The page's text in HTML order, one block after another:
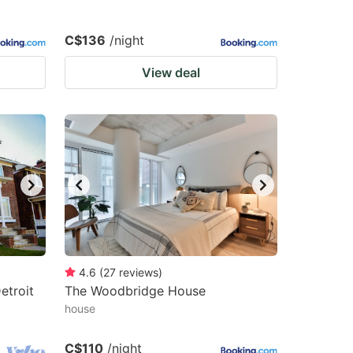
C$136 /night
View deal
4.6 (27 reviews)
The Woodbridge House
house
C$110 /night